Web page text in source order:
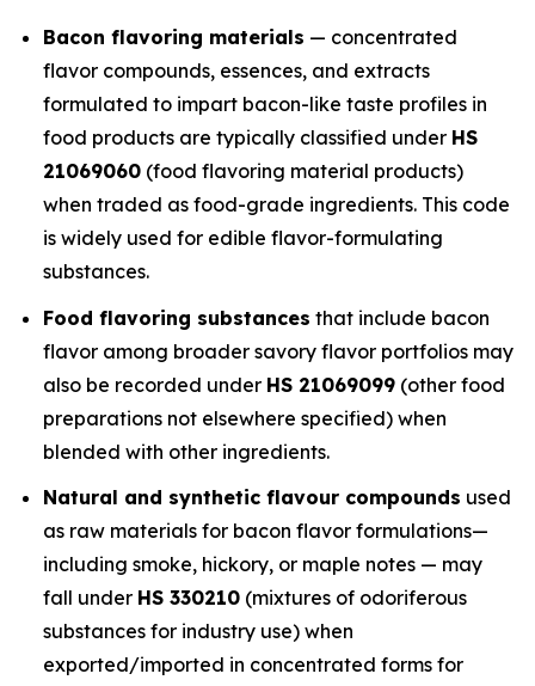
Bacon flavoring materials — concentrated
flavor compounds, essences, and extracts
formulated to impart bacon-like taste profiles in
food products are typically classified under HS
21069060 (food flavoring material products)
when traded as food-grade ingredients. This code
is widely used for edible flavor-formulating
substances.
Food flavoring substances that include bacon
flavor among broader savory flavor portfolios may
also be recorded under HS 21069099 (other food
preparations not elsewhere specified) when
blended with other ingredients.
Natural and synthetic flavour compounds used
as raw materials for bacon flavor formulations—
including smoke, hickory, or maple notes — may
fall under HS 330210 (mixtures of odoriferous
substances for industry use) when
exported/imported in concentrated forms for